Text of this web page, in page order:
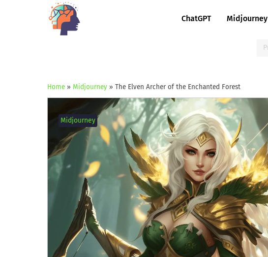
ChatGPT Midjourney
for:
Home » Midjourney » The Elven Archer of the Enchanted Forest
Midjourney